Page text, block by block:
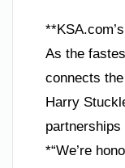
As the
connects
Harry
partnerships
*“We’re